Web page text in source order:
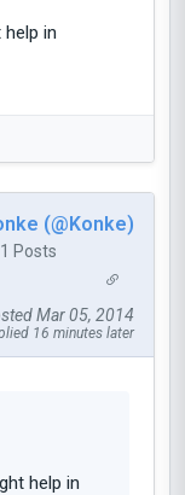
in
(@Konke)
Posts
Mar 05, 2014
16 minutes later
help in